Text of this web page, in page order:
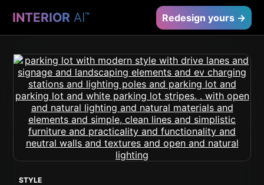
INTERIOR AI™ Redesign yours →
STYLE